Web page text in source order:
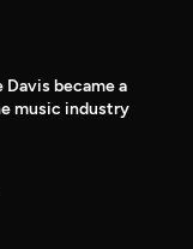
Davis became a
music industry